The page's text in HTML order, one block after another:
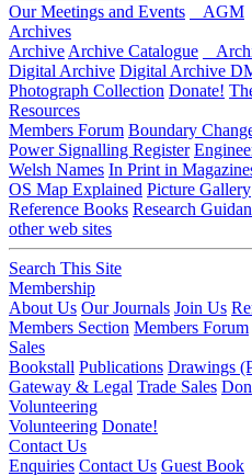
Our Meetings and Events
AGM
Archives
Archive Archive Catalogue
Digital Archive Digital Archive
Photograph Collection Donate!
Resources
Members Forum Boundary
Power Signalling Register
Welsh Names In Print in
OS Map Explained Picture Gallery
Reference Books Research
other web sites
Search This Site
Membership
About Us Our Journals Join Us
Members Section Members Forum
Sales
Bookstall Publications Drawings
Gateway & Legal Trade Sales
Volunteering
Volunteering Donate!
Contact Us
Enquiries Contact Us Guest Book